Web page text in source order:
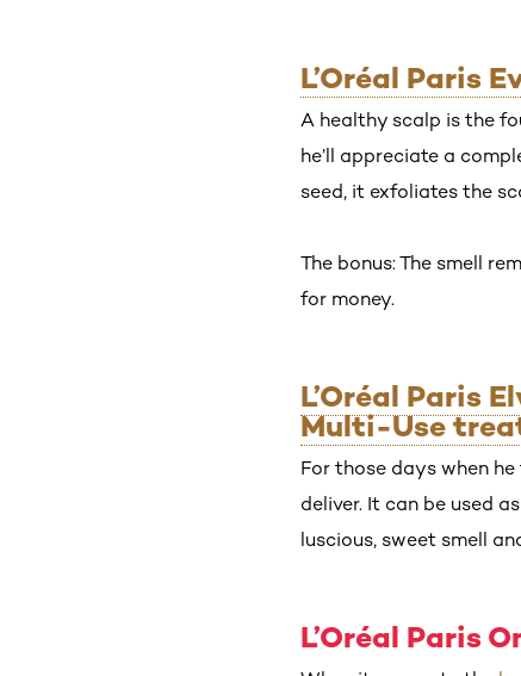
L’Oréal Paris
A healthy scalp is the
he’ll appreciate a
seed, it exfoliates the
The bonus: The smell
for money.
L’Oréal Paris
Multi-Use
For those days when
deliver. It can be used
luscious, sweet smell
L’Oréal Paris